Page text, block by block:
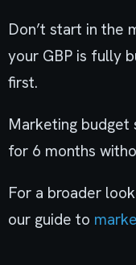
Don’t start in the
your GBP is fully
first.
Marketing budget
for 6 months
For a broader
our guide to